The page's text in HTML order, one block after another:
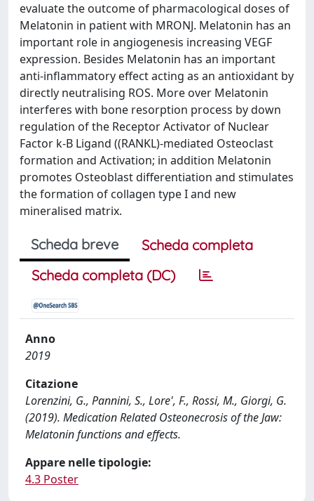
evaluate the outcome of pharmacological doses of
Melatonin in patient with MRONJ. Melatonin has an
important role in angiogenesis increasing VEGF
expression. Besides Melatonin has an important
anti-inflammatory effect acting as an antioxidant by
directly neutralising ROS. More over Melatonin
interferes with bone resorption process by down
regulation of the Receptor Activator of Nuclear
Factor k-B Ligand ((RANKL)-mediated Osteoclast
formation and Activation; in addition Melatonin
promotes Osteoblast differentiation and stimulates
the formation of collagen type I and new
mineralised matrix.
Scheda breve
Scheda completa
Scheda completa (DC)
Anno
2019
Citazione
Lorenzini, G., Pannini, S., Lore', F., Rossi, M., Giorgi, G.
(2019). Medication Related Osteonecrosis of the Jaw:
Melatonin functions and effects.
Appare nelle tipologie:
4.3 Poster